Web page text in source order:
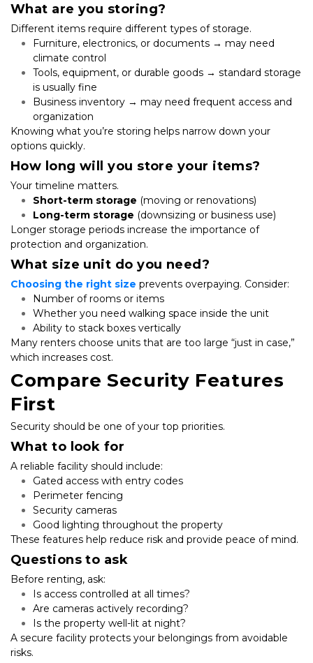
What are you storing?
Different items require different types of storage.
Furniture, electronics, or documents → may need
climate control
Tools, equipment, or durable goods → standard storage
is usually fine
Business inventory → may need frequent access and
organization
Knowing what you’re storing helps narrow down your
options quickly.
How long will you store your items?
Your timeline matters.
Short-term storage (moving or renovations)
Long-term storage (downsizing or business use)
Longer storage periods increase the importance of
protection and organization.
What size unit do you need?
Choosing the right size prevents overpaying. Consider:
Number of rooms or items
Whether you need walking space inside the unit
Ability to stack boxes vertically
Many renters choose units that are too large “just in case,”
which increases cost.
Compare Security Features
First
Security should be one of your top priorities.
What to look for
A reliable facility should include:
Gated access with entry codes
Perimeter fencing
Security cameras
Good lighting throughout the property
These features help reduce risk and provide peace of mind.
Questions to ask
Before renting, ask:
Is access controlled at all times?
Are cameras actively recording?
Is the property well-lit at night?
A secure facility protects your belongings from avoidable
risks.